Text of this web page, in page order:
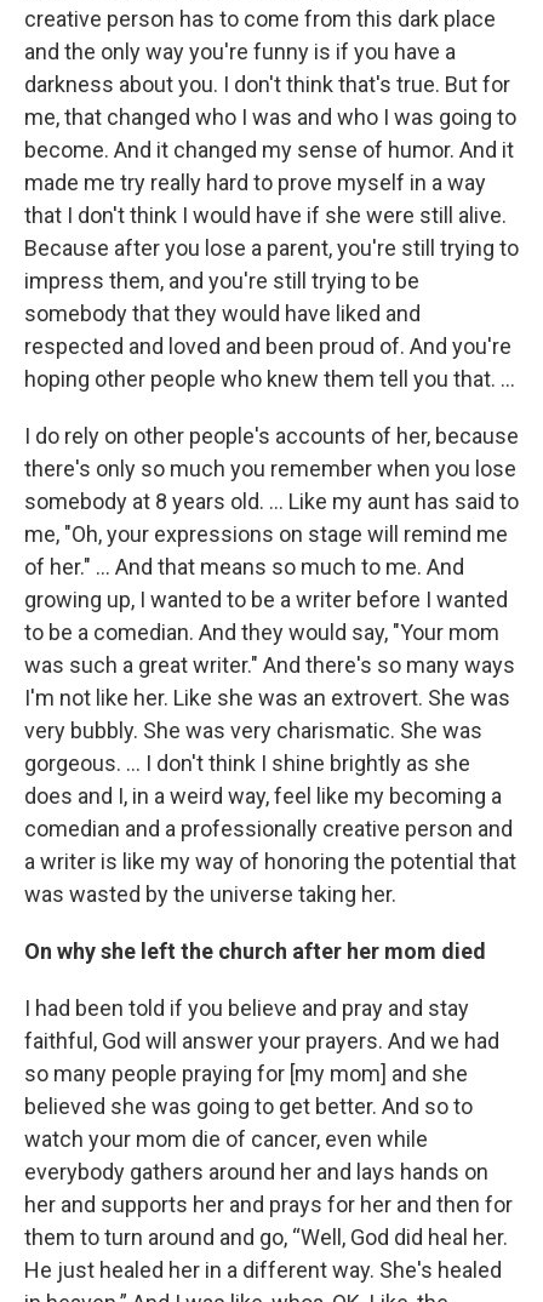
creative person has to come from this dark place
and the only way you're funny is if you have a
darkness about you. I don't think that's true. But for
me, that changed who I was and who I was going to
become. And it changed my sense of humor. And it
made me try really hard to prove myself in a way
that I don't think I would have if she were still alive.
Because after you lose a parent, you're still trying to
impress them, and you're still trying to be
somebody that they would have liked and
respected and loved and been proud of. And you're
hoping other people who knew them tell you that. ...
I do rely on other people's accounts of her, because
there's only so much you remember when you lose
somebody at 8 years old. … Like my aunt has said to
me, "Oh, your expressions on stage will remind me
of her." ... And that means so much to me. And
growing up, I wanted to be a writer before I wanted
to be a comedian. And they would say, "Your mom
was such a great writer." And there's so many ways
I'm not like her. Like she was an extrovert. She was
very bubbly. She was very charismatic. She was
gorgeous. … I don't think I shine brightly as she
does and I, in a weird way, feel like my becoming a
comedian and a professionally creative person and
a writer is like my way of honoring the potential that
was wasted by the universe taking her.
On why she left the church after her mom died
I had been told if you believe and pray and stay
faithful, God will answer your prayers. And we had
so many people praying for [my mom] and she
believed she was going to get better. And so to
watch your mom die of cancer, even while
everybody gathers around her and lays hands on
her and supports her and prays for her and then for
them to turn around and go, “Well, God did heal her.
He just healed her in a different way. She's healed